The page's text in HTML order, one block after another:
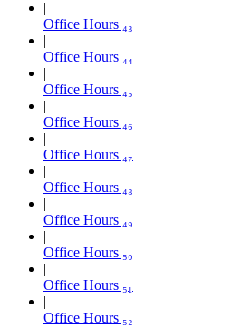
Office Hours ₄₃
Office Hours ₄₄
Office Hours ₄₅
Office Hours ₄₆
Office Hours ₄₇
Office Hours ₄₈
Office Hours ₄₉
Office Hours ₅₀
Office Hours ₅₁
Office Hours ₅₂